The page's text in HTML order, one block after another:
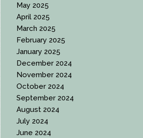
May 2025
April 2025
March 2025
February 2025
January 2025
December 2024
November 2024
October 2024
September 2024
August 2024
July 2024
June 2024